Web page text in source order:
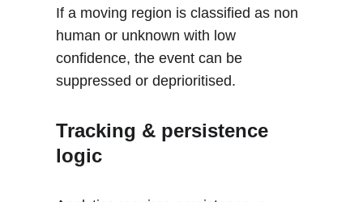
If a moving region is classified as non
human or unknown with low
confidence, the event can be
suppressed or deprioritised.
Tracking & persistence
logic